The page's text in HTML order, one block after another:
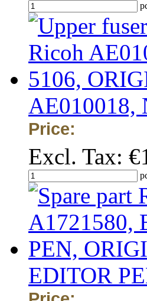
AE010018,
Price:
Excl. Tax:
EDITOR